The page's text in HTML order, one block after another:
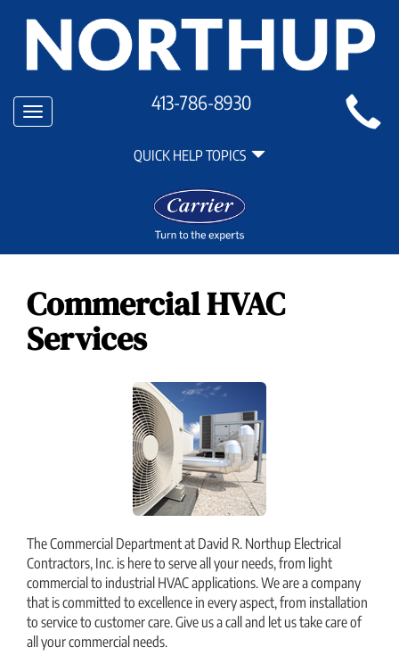
Main
SiteToggle
413-786-8930
QUICK HELP TOPICS
Commercial HVAC
Services
The Commercial Department at David R. Northup Electrical
Contractors, Inc. is here to serve all your needs, from light
commercial to industrial HVAC applications. We are a company
that is committed to excellence in every aspect, from installation
to service to customer care. Give us a call and let us take care of
all your commercial needs.